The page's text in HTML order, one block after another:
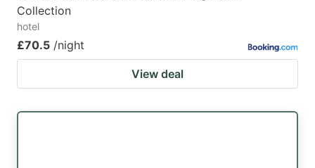
Collection
hotel
£70.5 /night
View deal